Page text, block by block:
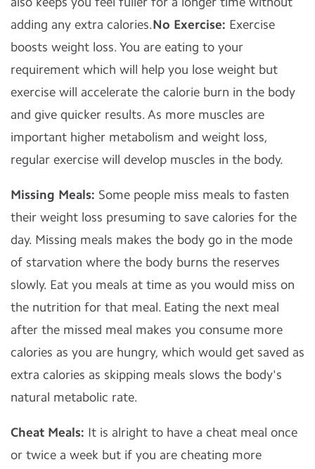
adding any extra calories.No Exercise: Exercise
boosts weight loss. You are eating to your
requirement which will help you lose weight but
exercise will accelerate the calorie burn in the body
and give quicker results. As more muscles are
important higher metabolism and weight loss,
regular exercise will develop muscles in the body.
Missing Meals: Some people miss meals to fasten
their weight loss presuming to save calories for the
day. Missing meals makes the body go in the mode
of starvation where the body burns the reserves
slowly. Eat you meals at time as you would miss on
the nutrition for that meal. Eating the next meal
after the missed meal makes you consume more
calories as you are hungry, which would get saved as
extra calories as skipping meals slows the body's
natural metabolic rate.
Cheat Meals: It is alright to have a cheat meal once
or twice a week but if you are cheating more